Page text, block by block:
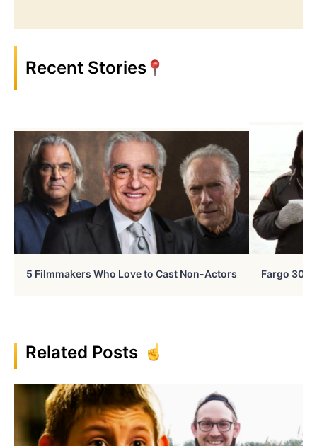
Recent Stories
5 Filmmakers Who Love to Cast Non-Actors Fargo 30
Related Posts